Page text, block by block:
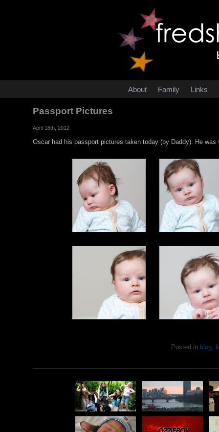
About Family Links
Passport Pictures
April 18th, 2012
Oscar had his passport pictures taken today (by Daddy). He was
Posted in blog,